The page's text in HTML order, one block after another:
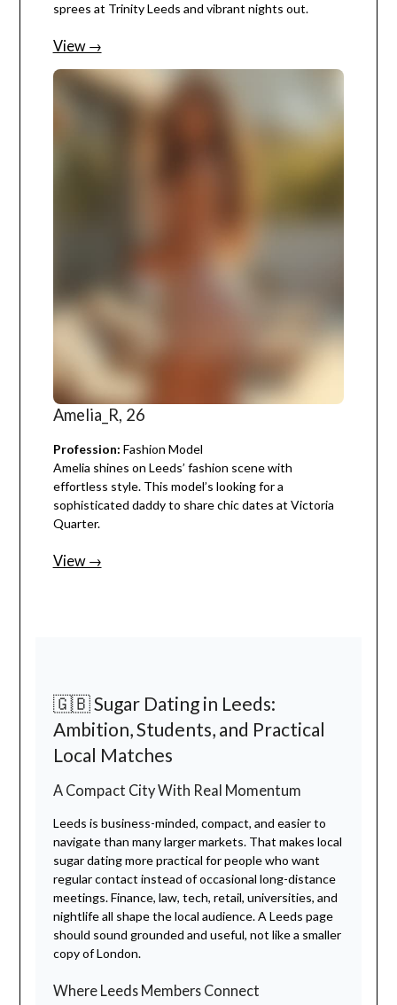
sprees at Trinity Leeds and vibrant nights out.
View →
Amelia_R, 26
Profession: Fashion Model
Amelia shines on Leeds’ fashion scene with
effortless style. This model’s looking for a
sophisticated daddy to share chic dates at Victoria
Quarter.
View →
🇬🇧 Sugar Dating in Leeds:
Ambition, Students, and Practical
Local Matches
A Compact City With Real Momentum
Leeds is business-minded, compact, and easier to
navigate than many larger markets. That makes local
sugar dating more practical for people who want
regular contact instead of occasional long-distance
meetings. Finance, law, tech, retail, universities, and
nightlife all shape the local audience. A Leeds page
should sound grounded and useful, not like a smaller
copy of London.
Where Leeds Members Connect